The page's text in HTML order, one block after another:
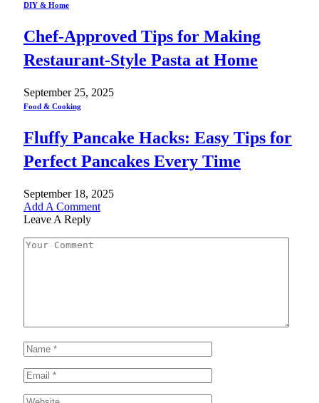
DIY & Home
Chef-Approved Tips for Making
Restaurant-Style Pasta at Home
September 25, 2025
Food & Cooking
Fluffy Pancake Hacks: Easy Tips for
Perfect Pancakes Every Time
September 18, 2025
Add A Comment
Leave A Reply